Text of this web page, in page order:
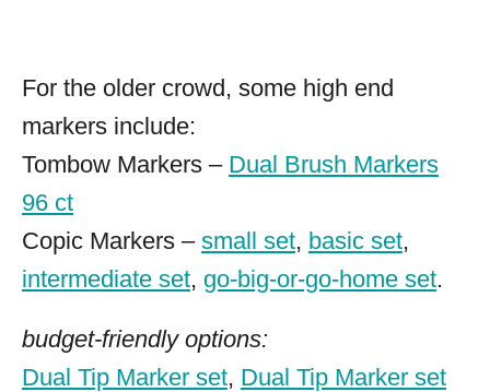
For the older crowd, some high end
markers include:
Tombow Markers – Dual Brush Markers
96 ct
Copic Markers – small set, basic set,
intermediate set, go-big-or-go-home set.
budget-friendly options:
Dual Tip Marker set, Dual Tip Marker set